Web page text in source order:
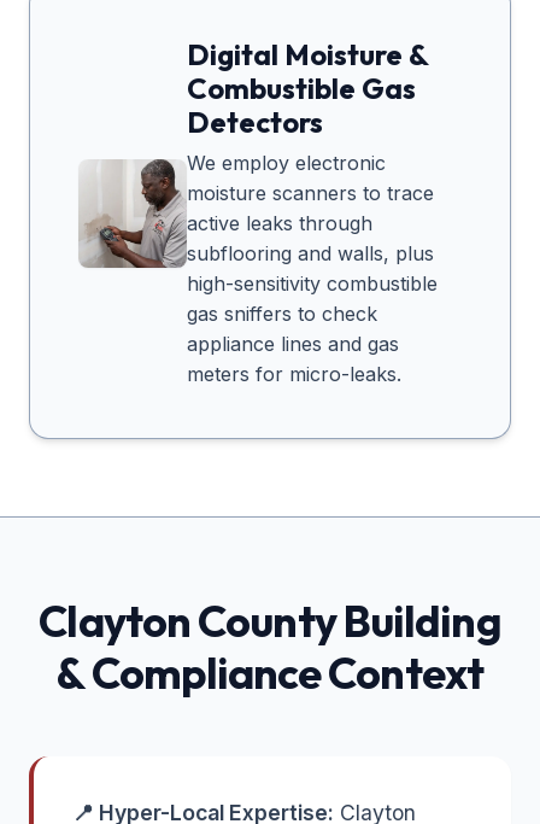
Digital Moisture &
Combustible Gas
Detectors
We employ electronic
moisture scanners to trace
active leaks through
subflooring and walls, plus
high-sensitivity combustible
gas sniffers to check
appliance lines and gas
meters for micro-leaks.
ClaytonCounty Building
& Compliance Context
📍 Hyper-Local Expertise: Clayton